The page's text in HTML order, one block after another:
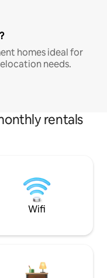
homes ideal for
needs.
rentals
Wifi